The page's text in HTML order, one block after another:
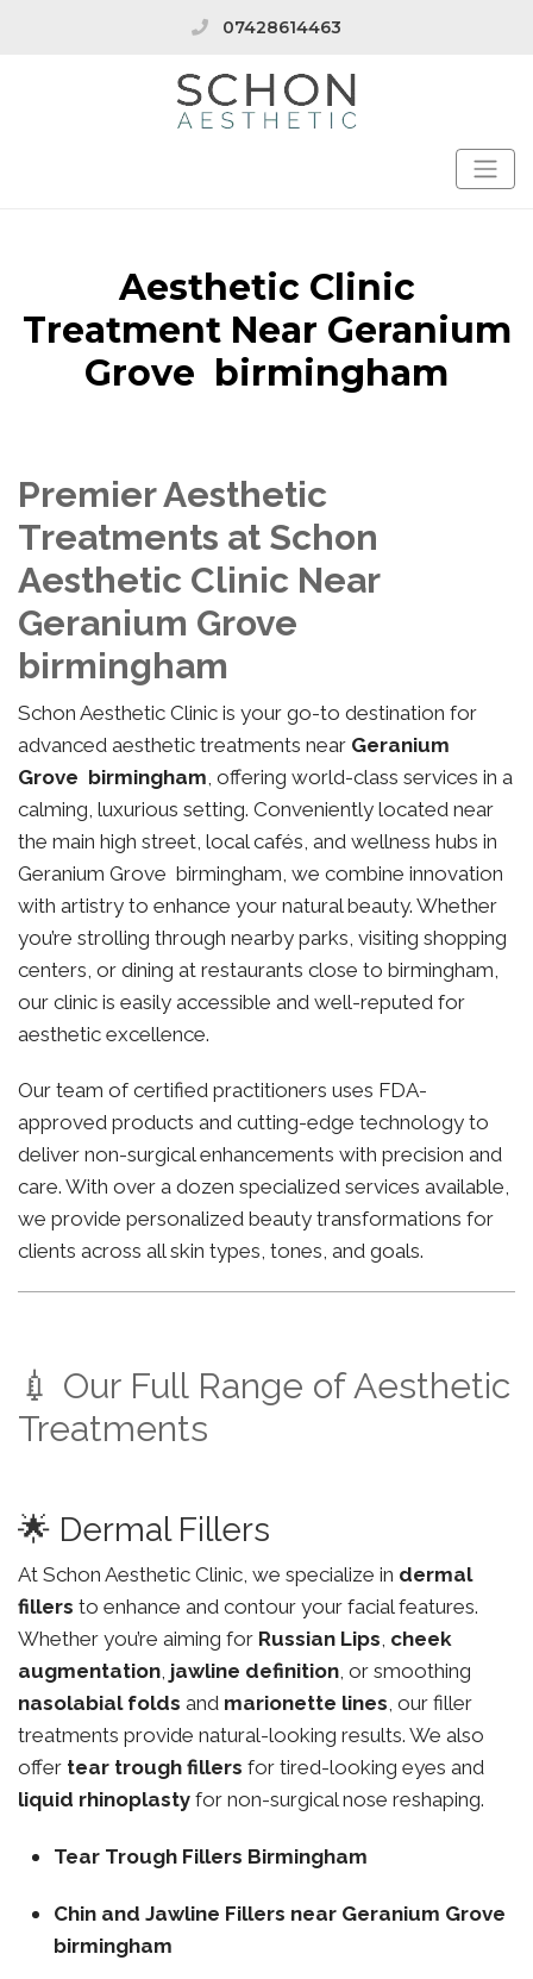
07428614463
Aesthetic Clinic
Treatment Near Geranium
Grove birmingham
Premier Aesthetic
Treatments at Schon
Aesthetic Clinic Near
Geranium Grove
birmingham
Schon Aesthetic Clinic is your go-to destination for
advanced aesthetic treatments near Geranium
Grove birmingham, offering world-class services in a
calming, luxurious setting. Conveniently located near
the main high street, local cafés, and wellness hubs in
Geranium Grove birmingham, we combine innovation
with artistry to enhance your natural beauty. Whether
you’re strolling through nearby parks, visiting shopping
centers, or dining at restaurants close to birmingham,
our clinic is easily accessible and well-reputed for
aesthetic excellence.
Our team of certified practitioners uses FDA-
approved products and cutting-edge technology to
deliver non-surgical enhancements with precision and
care. With over a dozen specialized services available,
we provide personalized beauty transformations for
clients across all skin types, tones, and goals.
💉 Our Full Range of Aesthetic
Treatments
🌟 Dermal Fillers
At Schon Aesthetic Clinic, we specialize in dermal
fillers to enhance and contour your facial features.
Whether you’re aiming for Russian Lips, cheek
augmentation, jawline definition, or smoothing
nasolabial folds and marionette lines, our filler
treatments provide natural-looking results. We also
offer tear trough fillers for tired-looking eyes and
liquid rhinoplasty for non-surgical nose reshaping.
Tear Trough Fillers Birmingham
Chin and Jawline Fillers near Geranium Grove
birmingham